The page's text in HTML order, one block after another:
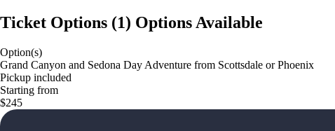
Ticket Options (1) Options Available
Option(s)
Grand Canyon and Sedona Day Adventure from Scottsdale or Phoenix
Pickup included
Starting from
$245